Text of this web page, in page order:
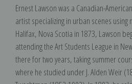
Ernest Lawson was a Canadian-
artist specializing in urban scenes using
Halifax, Nova Scotia in 1873, Lawson
attending the Art Students League in
there for two years, taking summer
where he studied under J. Alden Weir